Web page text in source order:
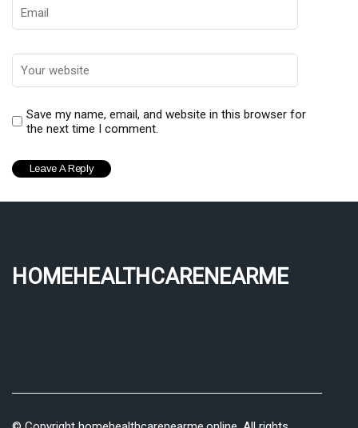
Save my name, email, and website in this browser for
the next time I comment.
homehealthcarenearme